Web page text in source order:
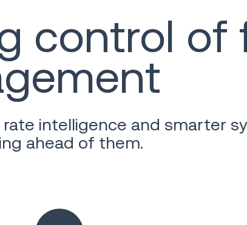
control of
intelligence and smarter
ahead of them.